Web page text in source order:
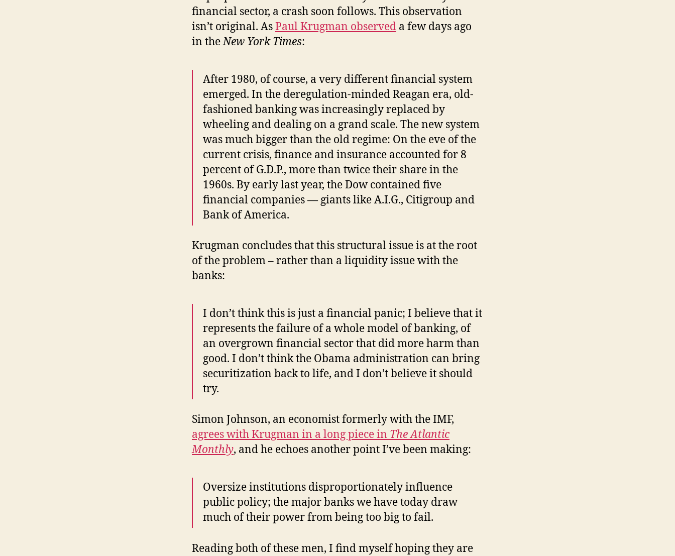
financial sector, a crash soon follows. This observation
isn’t original. AsPaul Krugman observed a few days ago
in theNew York Times:
After 1980, of course, a very different financial system
emerged. In the deregulation-minded Reagan era, old-
fashioned banking was increasingly replaced by
wheeling and dealing on a grand scale. The new system
was much bigger than the old regime: On the eve of the
current crisis, finance and insurance accounted for 8
percent of G.D.P., more than twice their share in the
1960s. By early last year, the Dow contained five
financial companies — giants like A.I.G., Citigroup and
Bank of America.
Krugman concludes that this structural issue is at the root
of the problem – rather than a liquidity issue with the
banks:
I don’t think this is just a financial panic; I believe that it
represents the failure of a whole model of banking, of
an overgrown financial sector that did more harm than
good. I don’t think the Obama administration can bring
securitization back to life, and I don’t believe it should
try.
Simon Johnson, an economist formerly with the IMF,
agrees with Krugman in a long piece in The Atlantic
Monthly, and he echoes another point I’ve been making:
Oversize institutions disproportionately influence
public policy; the major banks we have today draw
much of their power from being too big to fail.
Reading both of these men, I find myself hoping they are